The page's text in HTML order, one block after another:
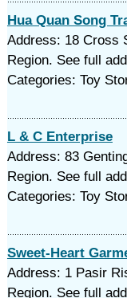
Hua Quan Song
Address: 18 Cross
Region. See full
Categories: Toy
L & C Enterprise
Address: 83
Region. See full
Categories: Toy
Sweet-Heart
Address: 1 Pasir
Region. See full